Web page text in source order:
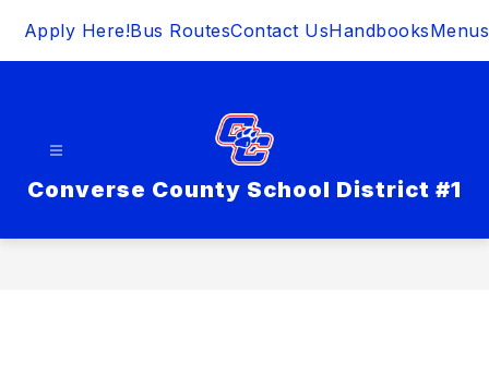
Apply Here!Bus RoutesContact UsHandbooksMenus
Converse County School District #1